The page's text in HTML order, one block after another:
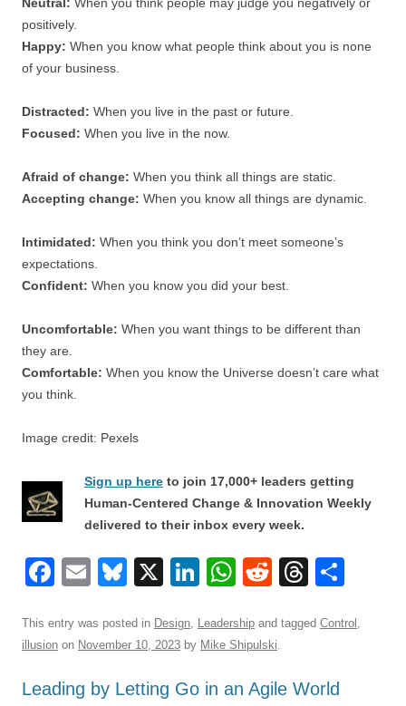
Neutral: When you think people may judge you negatively or
positively.
Happy: When you know what people think about you is none
of your business.
Distracted: When you live in the past or future.
Focused: When you live in the now.
Afraid of change: When you think all things are static.
Accepting change: When you know all things are dynamic.
Intimidated: When you think you don’t meet someone’s
expectations.
Confident: When you know you did your best.
Uncomfortable: When you want things to be different than
they are.
Comfortable: When you know the Universe doesn’t care what
you think.
Image credit: Pexels
Sign up here to join 17,000+ leaders getting
Human-Centered Change & Innovation Weekly
delivered to their inbox every week.
F
c
e
b
E
ail
Bl
e
sk
y
X
Li
k
e
dI
W
at
s
A
R
d
di
t
T
e
d
ar
This entry was posted in Design, Leadership and tagged Control ,
illusion on November 10, 2023 by Mike Shipulski.
Leading by Letting Go in an Agile World